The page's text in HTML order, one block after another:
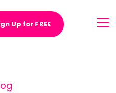
Up for FREE